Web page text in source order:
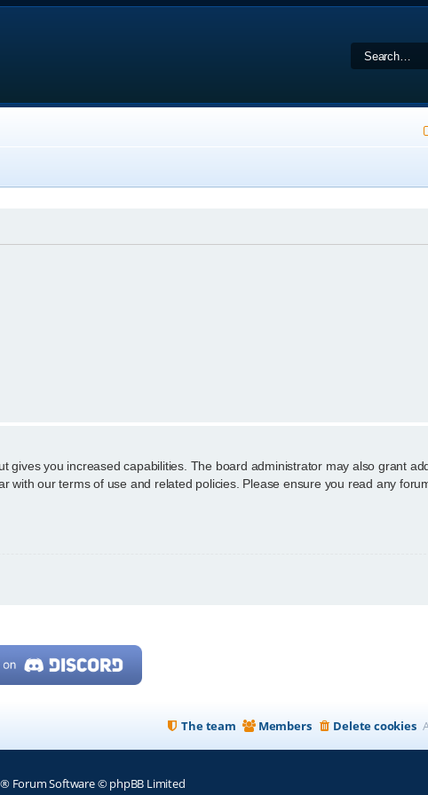
you increased capabilities. The board administrator may also grant
our terms of use and related policies. Please ensure you read any
Delete cookies
Members
The team
® Forum Software © phpBB Limited